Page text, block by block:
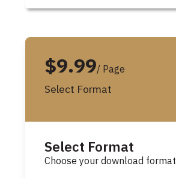
$9.99/ Page
Select Format
Select Format
Choose your download format